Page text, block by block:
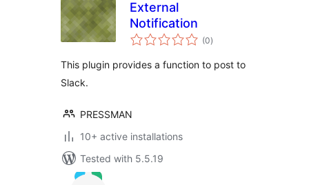
External
Notification
(0total
ratings
)
This plugin provides a function to post to
Slack.
PRESSMAN
10+ active installations
Tested with 5.5.19